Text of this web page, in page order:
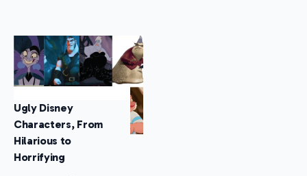
Ugly Disney
Characters, From
Hilarious to
Horrifying